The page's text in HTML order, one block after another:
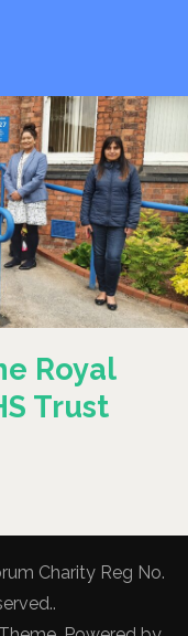
Royal
Trust
Charity Reg No.